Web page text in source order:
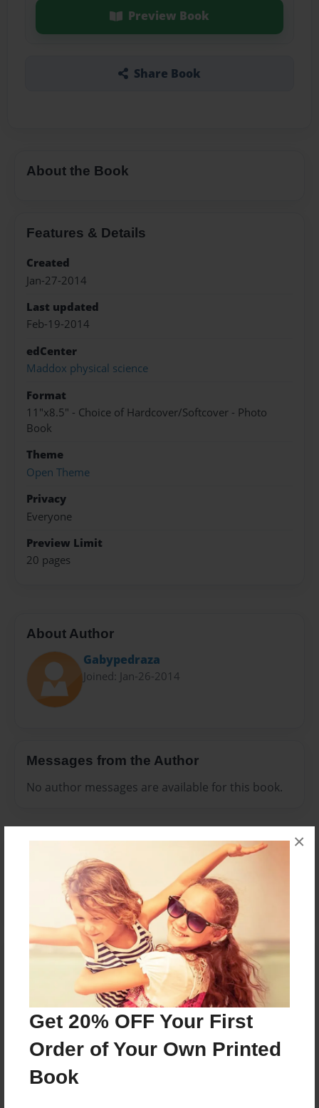
Get 20% OFF Your First
Order of Your Own Printed
Book
×
Preview Book
Share Book
About the Book
Features & Details
Created
Jan-27-2014
Last updated
Feb-19-2014
edCenter
Maddox physical science
Format
11"x8.5" - Choice of Hardcover/Softcover - Photo
Book
Theme
Open Theme
Privacy
Everyone
Preview Limit
20 pages
About Author
Gabypedraza
Joined: Jan-26-2014
Messages from the Author
No author messages are available for this book.
Reader's Comments
orcreate an account to add a comment.